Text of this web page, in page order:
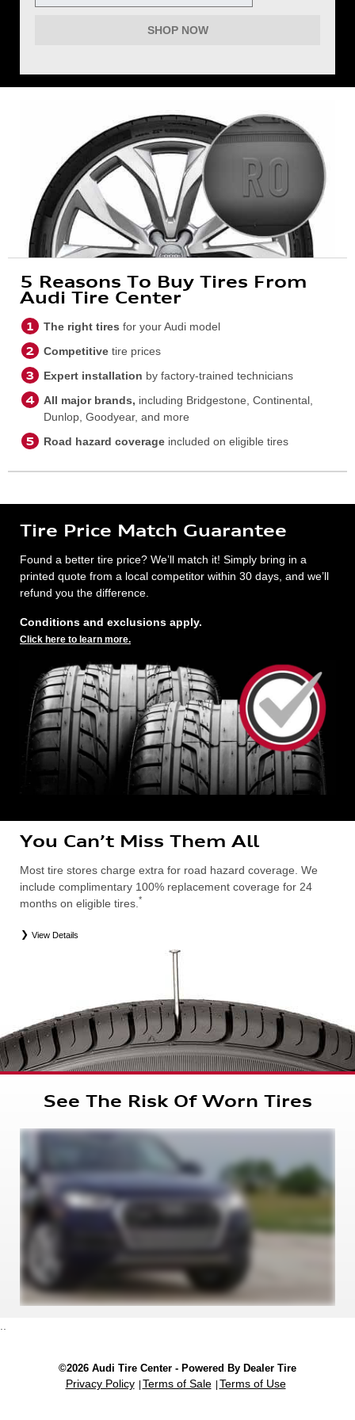
SHOP NOW
5 Reasons To Buy Tires From
Audi Tire Center
The right tires for your Audi model
Competitive tire prices
Expert installation by factory-trained technicians
All major brands, including Bridgestone, Continental,
Dunlop, Goodyear, and more
Road hazard coverage included on eligible tires
Tire Price Match Guarantee
Found a better tire price? We’ll match it! Simply bring in a
printed quote from a local competitor within 30 days, and we’ll
refund you the difference.
Conditions and exclusions apply.
Click here to learn more.
You Can’t Miss Them All
Most tire stores charge extra for road hazard coverage. We
include complimentary 100% replacement coverage for 24
months on eligible tires. *
View Details
Road Hazard Protection provided by a third party. Coverage ends at the earlier of (1) expiration of 24 months from date
of replacement tire purchase or (2) when less than 2/32˝ of tread remains. 24-month, 100% coverage. Only the
entry level tires (ELT), secondary (SEC), winter (WIN), tire and wheel packages (PKG), or winter tire and wheel
packages (WPK). Excludes mounting and balancing. Nontransferable. OMNIMAX-branded tires are not eligible for
road hazard coverage. Additional restrictions may apply. Valid at an Audi dealership only. See dealership or program
See The Risk Of Worn Tires
..
©2026 Audi Tire Center - Powered By Dealer Tire
Privacy Policy Terms of Sale Terms of Use